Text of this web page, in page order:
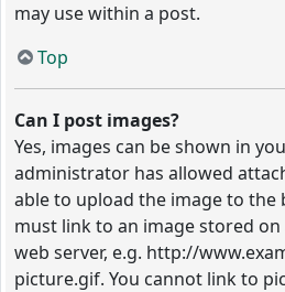
may use within a post.
Top
Can I post images?
Yes, images can be shown in
administrator has allowed
able to upload the image to the
must link to an image stored on
web server, e.g. http://
picture.gif. You cannot link to